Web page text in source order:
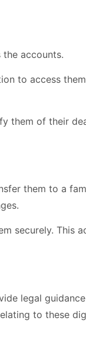
accounts.
to access
them of their
them to a
securely. This
legal
to these